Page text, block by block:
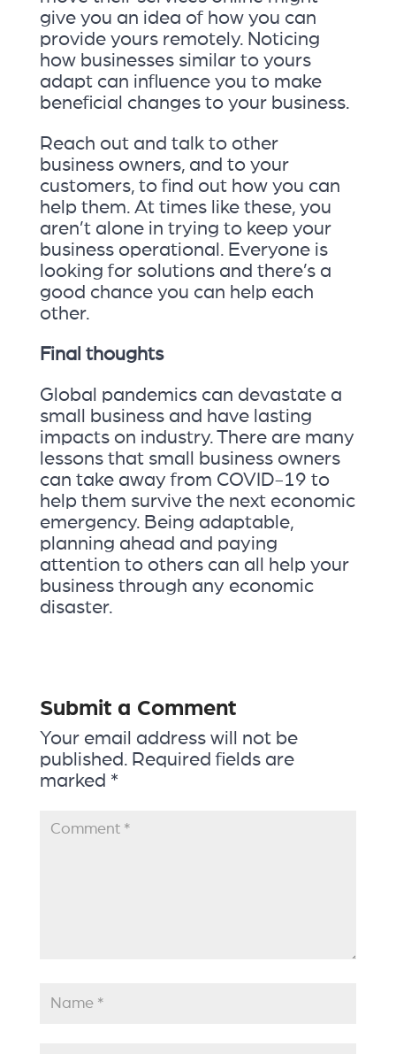
give you an idea of how you can
provide yours remotely. Noticing
how businesses similar to yours
adapt can influence you to make
beneficial changes to your business.
Reach out and talk to other
business owners, and to your
customers, to find out how you can
help them. At times like these, you
aren’t alone in trying to keep your
business operational. Everyone is
looking for solutions and there’s a
good chance you can help each
other.
Final thoughts
Global pandemics can devastate a
small business and have lasting
impacts on industry. There are many
lessons that small business owners
can take away from COVID-19 to
help them survive the next economic
emergency. Being adaptable,
planning ahead and paying
attention to others can all help your
business through any economic
disaster.
Submit a Comment
Your email address will not be
published. Required fields are
marked *